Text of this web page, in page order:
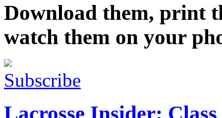
Download them, print
watch them on your
Subscribe
Lacrosse Insider: